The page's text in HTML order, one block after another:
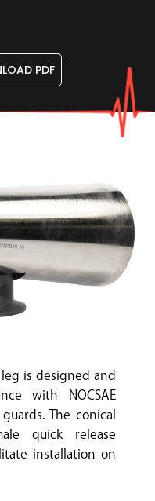
PDF
leg is designed and
with NOCSAE
The conical
quick release
installation on